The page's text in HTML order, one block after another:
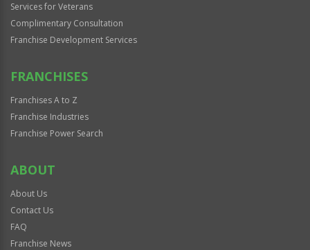
Services for Veterans
Complimentary Consultation
Franchise Development Services
FRANCHISES
Franchises A to Z
Franchise Industries
Franchise Power Search
ABOUT
About Us
Contact Us
FAQ
Franchise News